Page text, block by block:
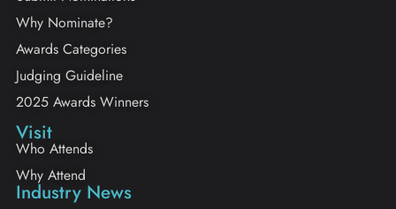
Why Nominate?
Awards Categories
Judging Guideline
2025 Awards Winners
Visit
Who Attends
Why Attend
Industry News